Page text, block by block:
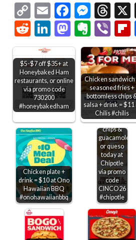
Copy
Link
EmailFacebook
RedditLinkedIn
$5-$7 off $35+ at
Honeybaked Ham
restaurants, or online
via promo code
730200
#honeybakedham
Chicken sandwich
seasoned fries +
bottomless chips
salsa + drink = $11
Chilis #chilis
Chicken plate +
drink = $10 at Ono
Hawaiian BBQ
#onohawaiianbbq
Free
chips &
guacamole
or queso
today at
Chipotle
via promo
code
CINCO26
#chipotle